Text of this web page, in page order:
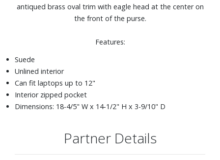
antiqued brass oval trim with eagle head at the center on
the front of the purse.
Features:
Suede
Unlined interior
Can fit laptops up to 12"
Interior zipped pocket
Dimensions: 18-4/5" W x 14-1/2" H x 3-9/10" D
Partner Details